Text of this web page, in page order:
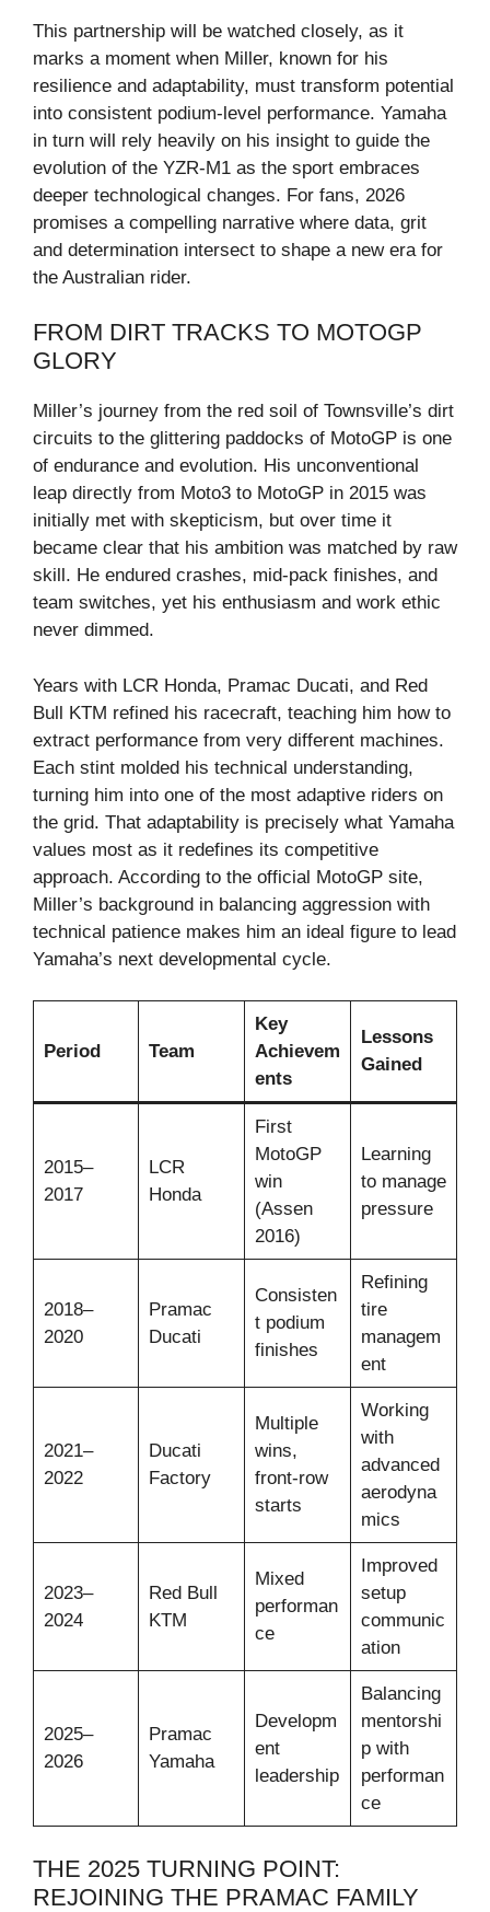
This partnership will be watched closely, as it
marks a moment when Miller, known for his
resilience and adaptability, must transform potential
into consistent podium-level performance. Yamaha
in turn will rely heavily on his insight to guide the
evolution of the YZR-M1 as the sport embraces
deeper technological changes. For fans, 2026
promises a compelling narrative where data, grit
and determination intersect to shape a new era for
the Australian rider.
FROM DIRT TRACKS TO MOTOGP
GLORY
Miller’s journey from the red soil of Townsville’s dirt
circuits to the glittering paddocks of MotoGP is one
of endurance and evolution. His unconventional
leap directly from Moto3 to MotoGP in 2015 was
initially met with skepticism, but over time it
became clear that his ambition was matched by raw
skill. He endured crashes, mid-pack finishes, and
team switches, yet his enthusiasm and work ethic
never dimmed.
Years with LCR Honda, Pramac Ducati, and Red
Bull KTM refined his racecraft, teaching him how to
extract performance from very different machines.
Each stint molded his technical understanding,
turning him into one of the most adaptive riders on
the grid. That adaptability is precisely what Yamaha
values most as it redefines its competitive
approach. According to the official MotoGP site,
Miller’s background in balancing aggression with
technical patience makes him an ideal figure to lead
Yamaha’s next developmental cycle.
Period Team
Key
Achievem
ents
Lessons
Gained
2015–
2017
LCR
Honda
First
MotoGP
win
(Assen
2016)
Learning
to manage
pressure
2018–
2020
Pramac
Ducati
Consisten
t podium
finishes
Refining
tire
managem
ent
2021–
2022
Ducati
Factory
Multiple
wins,
front-row
starts
Working
with
advanced
aerodyna
mics
2023–
2024
Red Bull
KTM
Mixed
performan
ce
Improved
setup
communic
ation
2025–
2026
Pramac
Yamaha
Developm
ent
leadership
Balancing
mentorshi
p with
performan
ce
THE 2025 TURNING POINT:
REJOINING THE PRAMAC FAMILY